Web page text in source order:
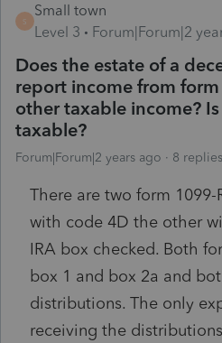
S
Small town
Level 3
Forum|Forum|2
Does the estate of a
report income from
other taxable income?
taxable?
Forum|Forum|2 years ago 8 replies
There are two form 1099-
with code 4D the other
IRA box checked. Both
box 1 and box 2a and
distributions. The only
receiving the